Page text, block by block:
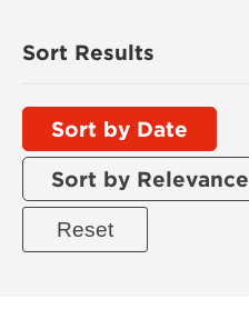
Sort Results
Sort by Date
Sort by Relevance